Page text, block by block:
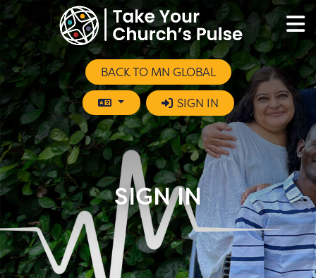
BACK TO MN GLOBAL
SIGN IN
SIGN IN